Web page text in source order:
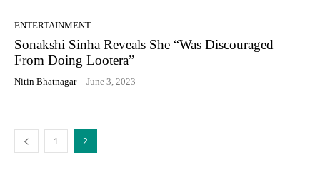
ENTERTAINMENT
Sonakshi Sinha Reveals She “Was Discouraged
From Doing Lootera”
Nitin Bhatnagar - June 3, 2023
1 2